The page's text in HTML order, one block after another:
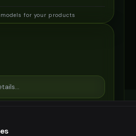
for your products
— upgrade to do more